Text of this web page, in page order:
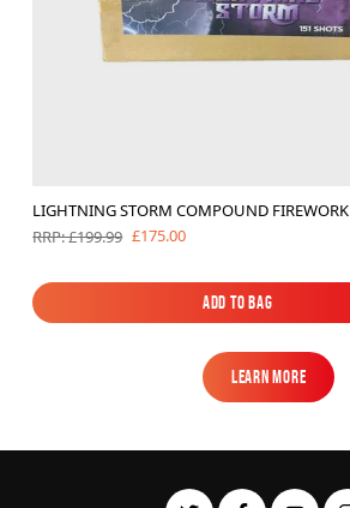
LIGHTNING STORM COMPOUND FIREWORK
RRP: £199.99 £175.00
Add to Bag
Add to Bag
Learn More
Learn More